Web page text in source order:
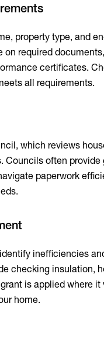
property type, and
required
certificates.
all requirements.
which reviews
Councils often provide
paperwork
inefficiencies
checking insulation,
is applied where
home.